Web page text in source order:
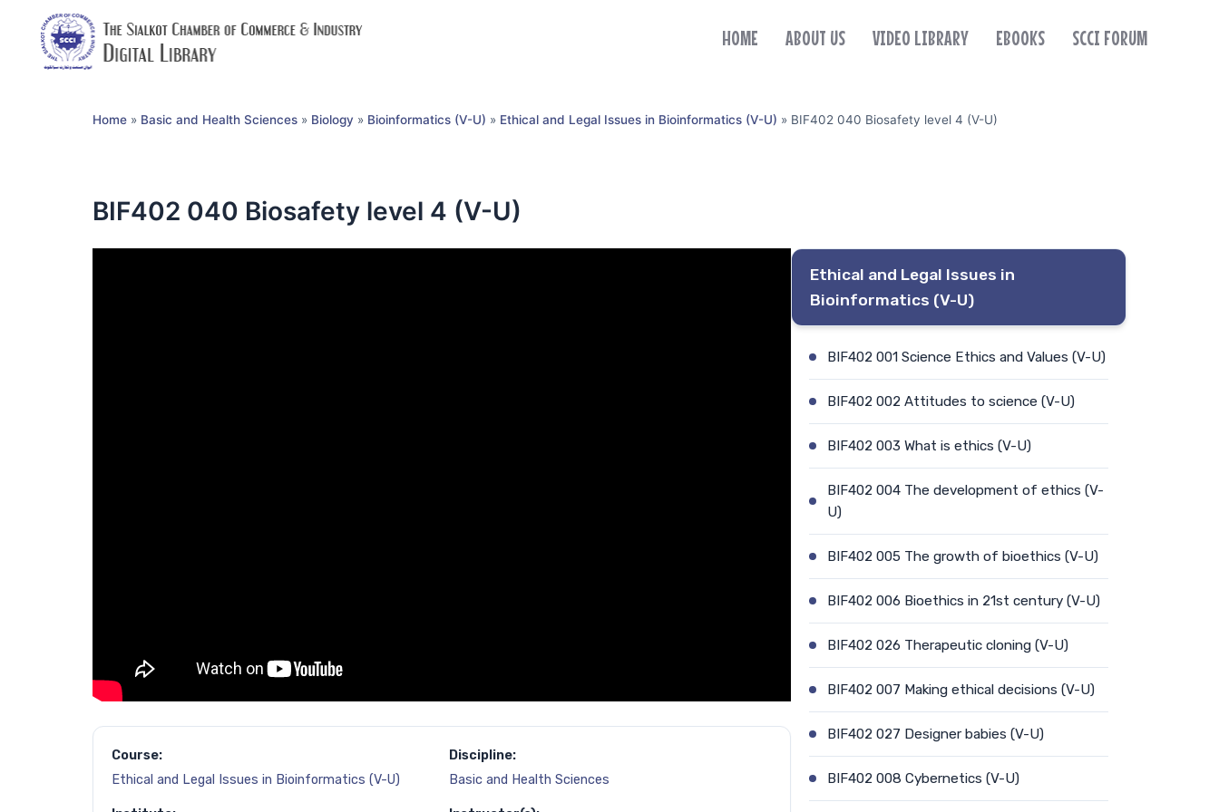
HOME ABOUT US VIDEO LIBRARY EBOOKS SCCI FORUM
Home » Basic and Health Sciences » Biology » Bioinformatics (V-U) » Ethical and Legal Issues in Bioinformatics (V-U) » BIF402 040 Biosafety level 4 (V-U)
BIF402 040 Biosafety level 4 (V-U)
Course:
Ethical and Legal Issues in Bioinformatics (V-U)
Discipline:
Basic and Health Sciences
Ethical and Legal Issues in
Bioinformatics (V-U)
BIF402 001 Science Ethics and Values (V-U)
BIF402 002 Attitudes to science (V-U)
BIF402 003 What is ethics (V-U)
BIF402 004 The development of ethics (V-
U)
BIF402 005 The growth of bioethics (V-U)
BIF402 006 Bioethics in 21st century (V-U)
BIF402 026 Therapeutic cloning (V-U)
BIF402 007 Making ethical decisions (V-U)
BIF402 027 Designer babies (V-U)
BIF402 008 Cybernetics (V-U)